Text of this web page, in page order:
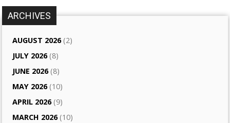
ARCHIVES
AUGUST 2026(2)
JULY 2026(8)
JUNE 2026(8)
MAY 2026(10)
APRIL 2026(9)
MARCH 2026(10)